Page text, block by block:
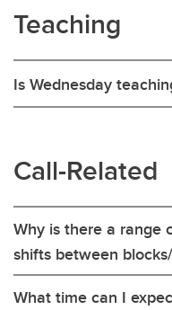
Teaching
Is Wednesday
Call-Related
Why is there a range
shifts between
What time can I